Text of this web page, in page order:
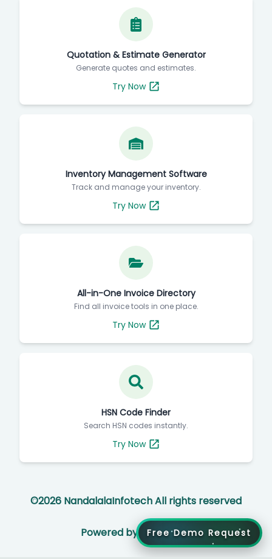
Quotation & Estimate Generator
Generate quotes and estimates.
Try Now
Inventory Management Software
Track and manage your inventory.
Try Now
All-in-One Invoice Directory
Find all invoice tools in one place.
Try Now
HSN Code Finder
Search HSN codes instantly.
Try Now
©2026 NandalalaInfotech All rights reserved
Powered by Free Demo Request